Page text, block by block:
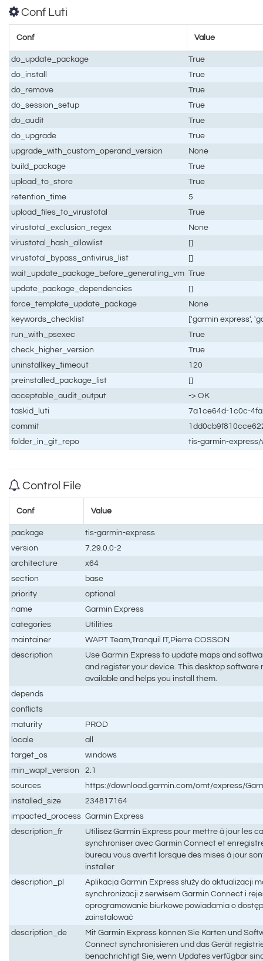
Conf Luti
Conf Value
do_update_package
True
do_install
True
do_remove
True
do_session_setup
True
do_audit
True
do_upgrade
True
upgrade_with_custom_operand_version
None
build_package
True
upload_to_store
True
retention_time
5
upload_files_to_virustotal
True
virustotal_exclusion_regex
None
virustotal_hash_allowlist
[]
virustotal_bypass_antivirus_list
[]
wait_update_package_before_generating_vm True
update_package_dependencies
[]
force_template_update_package
None
keywords_checklist
['garmin express',
run_with_psexec
True
check_higher_version
True
uninstallkey_timeout
120
preinstalled_package_list
[]
acceptable_audit_output
-> OK
taskid_luti
7a1ce64d-1c0c-
commit
folder_in_git_repo
tis-garmin-express/
Control File
Conf Value
package
tis-garmin-express
version
7.29.0.0-2
architecture
x64
section
base
priority
optional
name
Garmin Express
categories
Utilities
maintainer
WAPT Team,Tranquil IT,Pierre COSSON
description
Use Garmin Express to update maps and
and register your device. This desktop software
available and helps you install them.
depends
conflicts
maturity
PROD
locale
all
target_os
windows
min_wapt_version
2.1
sources
https://download.garmin.com/omt/express/
installed_size
234817164
impacted_process Garmin Express
description_fr
Utilisez Garmin Express pour mettre à jour les
synchroniser avec Garmin Connect et
bureau vous avertit lorsque des mises à jour
installer
description_pl
Aplikacja Garmin Express służy do aktualizacji
synchronizacji z serwisem Garmin Connect i
oprogramowanie biurkowe powiadamia o
zainstalować
description_de
Mit Garmin Express können Sie Karten und
Connect synchronisieren und das Gerät
benachrichtigt Sie, wenn Updates verfügbar